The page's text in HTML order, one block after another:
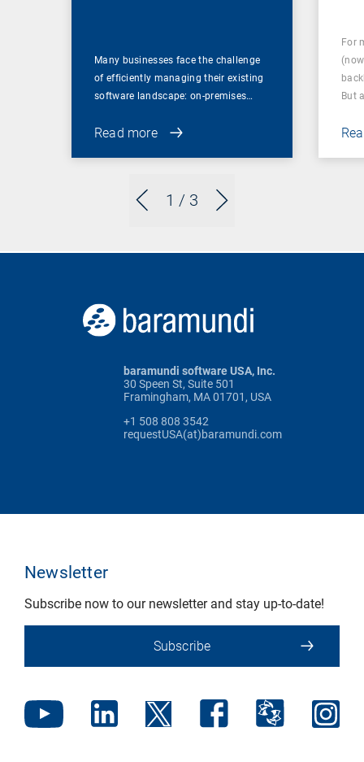
1 / 3
Many businesses face the challenge
of efficiently managing their existing
software landscape: on-premises…
Read more
For
But
baramundi software USA, Inc.
30 Speen St, Suite 501
Framingham, MA 01701, USA
+1 508 808 3542
requestUSA(at)baramundi.com
Newsletter
Subscribe now to our newsletter and stay up-to-date!
Subscribe